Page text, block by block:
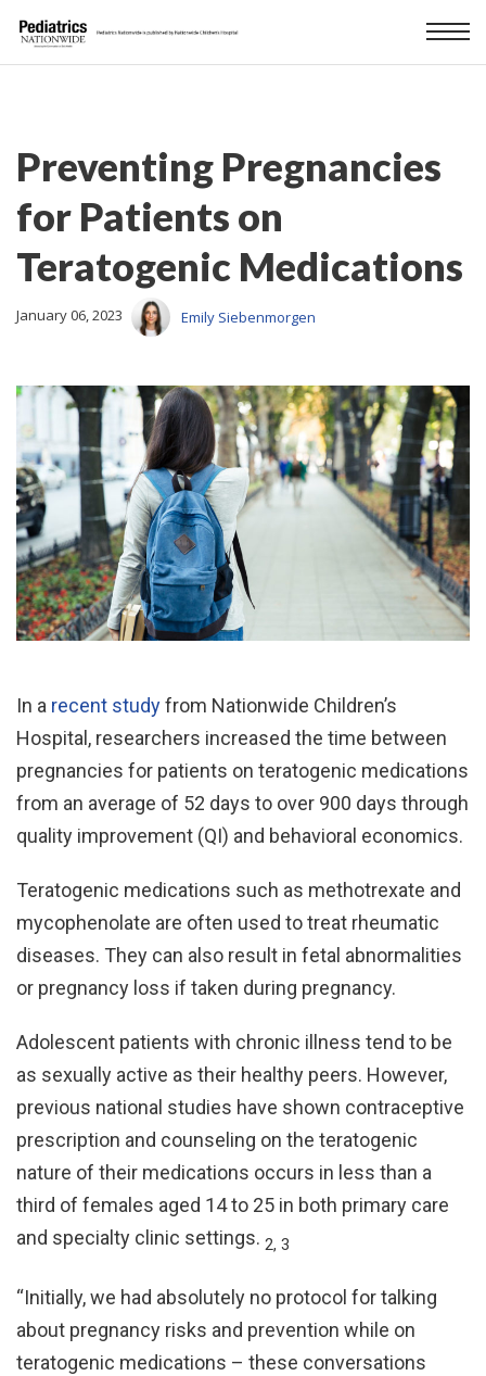
Preventing Pregnancies
for Patients on
Teratogenic Medications
January 06, 2023 Emily Siebenmorgen
In a recent studyfrom Nationwide Children’s
Hospital, researchers increased the time between
pregnancies for patients on teratogenic medications
from an average of 52 days to over 900 days through
quality improvement (QI) and behavioral economics.
Teratogenic medications such as methotrexate and
mycophenolate are often used to treat rheumatic
diseases. They can also result in fetal abnormalities
or pregnancy loss if taken during pregnancy.
Adolescent patients with chronic illness tend to be
as sexually active as their healthy peers. However,
previous national studies have shown contraceptive
prescription and counseling on the teratogenic
nature of their medications occurs in less than a
third of females aged 14 to 25 in both primary care
and specialty clinic settings. 2, 3
“Initially, we had absolutely no protocol for talking
about pregnancy risks and prevention while on
teratogenic medications – these conversations